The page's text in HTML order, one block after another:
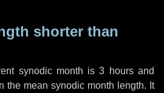
shorter than
synodic month is3 hoursand
the mean synodic month length. It